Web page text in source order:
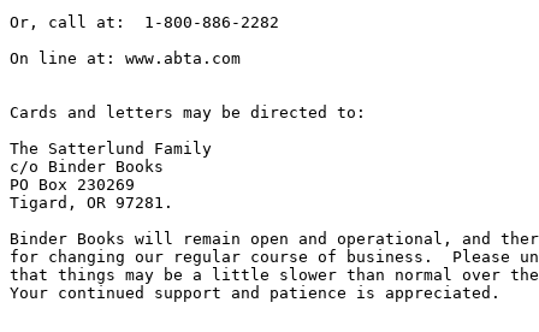
Or, call at:  1-800-886-2282
On line at: www.abta.com
Cards and letters may be directed to:
The Satterlund Family
c/o Binder Books
PO Box 230269
Tigard, OR 97281.
Binder Books will remain open and operational, and
for changing our regular course of business.  Please
that things may be a little slower than normal over the
Your continued support and patience is appreciated.